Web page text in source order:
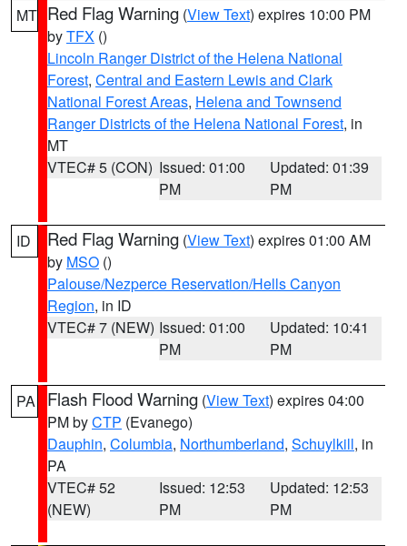
MT Red Flag Warning (View Text) expires 10:00 PM
byTFX ()
Lincoln Ranger District of the Helena National
Forest, Central and Eastern Lewis and Clark
National Forest Areas, Helena and Townsend
Ranger Districts of the Helena National Forest, in
MT
VTEC# 5 (CON) Issued: 01:00
PM
Updated: 01:39
PM
ID Red Flag Warning (View Text) expires 01:00 AM
by MSO ()
Palouse/Nezperce Reservation/Hells Canyon
Region, in ID
VTEC# 7 (NEW) Issued: 01:00
PM
Updated: 10:41
PM
PA Flash Flood Warning (View Text) expires 04:00
PM byCTP (Evanego)
Dauphin, Columbia, Northumberland, Schuylkill, in
PA
VTEC# 52
(NEW)
Issued: 12:53
PM
Updated: 12:53
PM